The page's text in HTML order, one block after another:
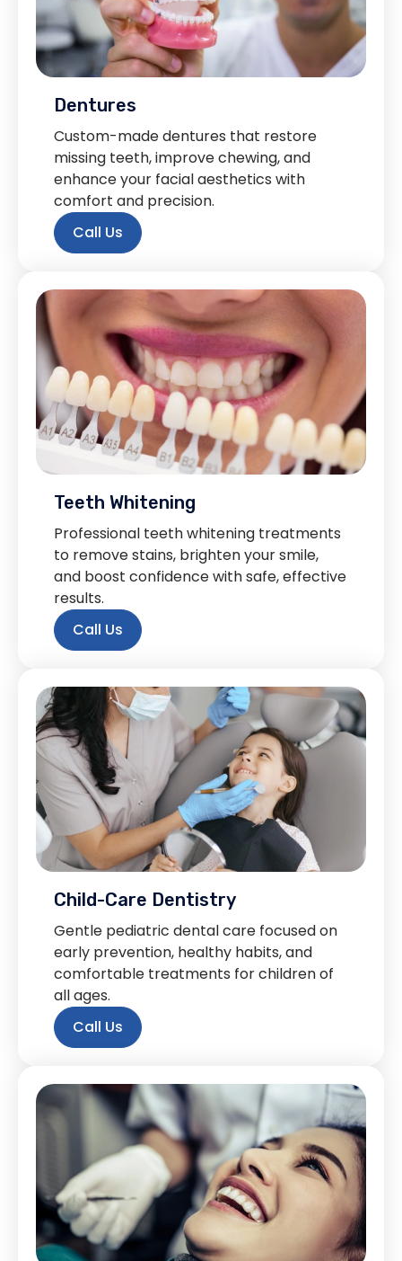
Dentures
Custom-made dentures that restore
missing teeth, improve chewing, and
enhance your facial aesthetics with
comfort and precision.
Call Us
Teeth Whitening
Professional teeth whitening treatments
to remove stains, brighten your smile,
and boost confidence with safe, effective
results.
Call Us
Child-Care Dentistry
Gentle pediatric dental care focused on
early prevention, healthy habits, and
comfortable treatments for children of
all ages.
Call Us